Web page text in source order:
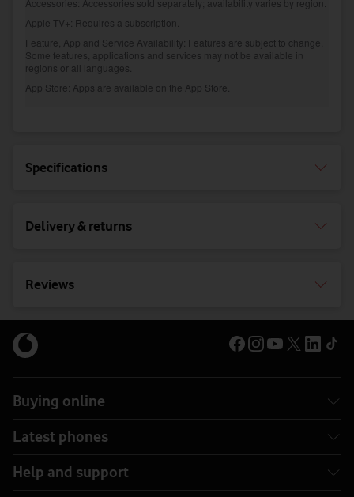
Specifications
Delivery & returns
Reviews
Buying online
Latest phones
Help and support